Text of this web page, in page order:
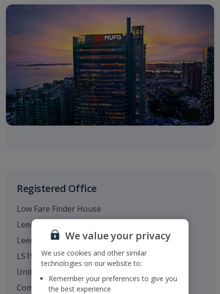
Registered Office
Low Fare Finder House
Leeds Bradford Airport
Leeds
LS19 7TU
United Kingdom
Company no. 01295221
We value your privacy
We use cookies and other similar
technologies on our website to:
Remember your preferences to give you
the best experience